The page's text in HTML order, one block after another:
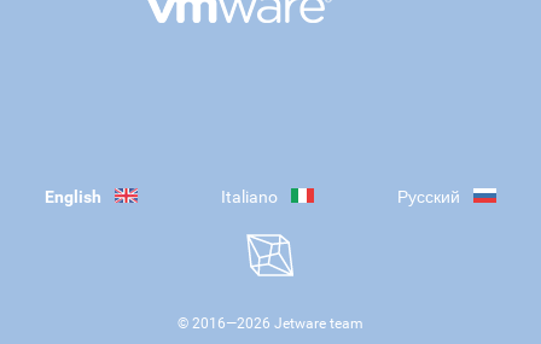
English Italiano Русский
© 2016—2026 Jetware team